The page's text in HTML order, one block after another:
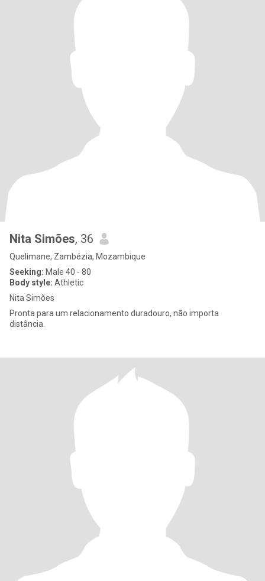
Nita Simões, 36
Quelimane, Zambézia, Mozambique
Seeking: Male 40 - 80
Body style: Athletic
Nita Simões
Pronta para um relacionamento duradouro, não importa
distância.